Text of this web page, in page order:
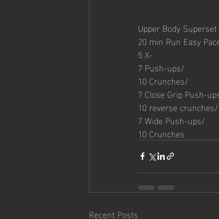
Upper Body Superset
20 min Run Easy
5 X-
7 Push-ups/
10 Crunches/
7 Close Grip Push-
10 reverse crunches/
7 Wide Push-ups/
10 Crunches
Recent Posts